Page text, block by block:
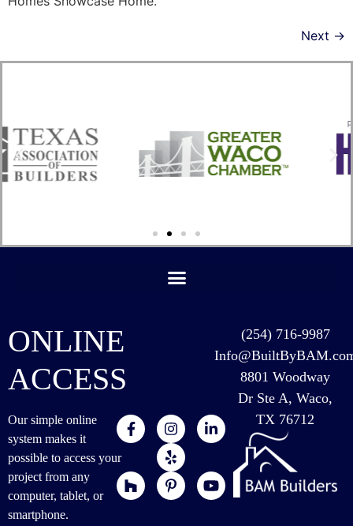
Next →
ONLINE
ACCESS
Our simple online
system makes it
possible to access your
project from any
computer, tablet, or
smartphone.
(254) 716-9987
8801 Woodway
Dr Ste A, Waco,
TX 76712